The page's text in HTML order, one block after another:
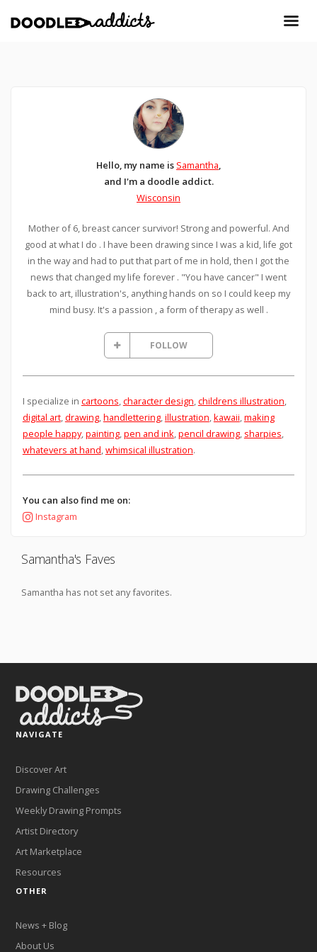
Hello, my name is Samantha,
and I'm a doodle addict.
Wisconsin
Mother of 6, breast cancer survivor! Strong and powerful. And
good at what I do . I have been drawing since I was a kid, life got
in the way and had to put that part of me in hold, then I got the
news that changed my life forever . "You have cancer" I went
back to art, illustration's, anything hands on so I could keep my
mind busy. It's a passion , a form of therapy as well .
FOLLOW
I specialize in cartoons character design childrens illustration
digital art, drawing, handlettering, illustration kawaii making
people happy, painting, pen and ink pencil drawing, sharpies
whatevers at hand whimsical illustration.
You can also find me on:
Instagram
Samantha's Faves
Samantha has not set any favorites.
NAVIGATE
Discover Art
Drawing Challenges
Weekly Drawing Prompts
Artist Directory
Art Marketplace
Resources
OTHER
News + Blog
About Us